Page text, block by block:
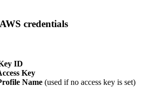
credentials
ID
Key
Name (used if no access key is set)